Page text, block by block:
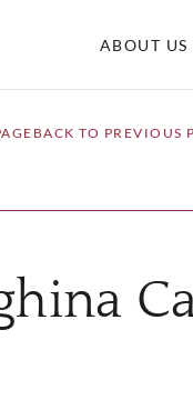
ABOUT US
BACK TO PREVIOUS